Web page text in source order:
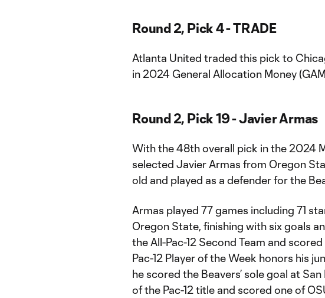
Round 2, Pick 4 - TRADE
Atlanta United traded this pick to
in 2024 General Allocation Money
Round 2, Pick 19 - Javier Armas
With the 48th overall pick in the 2024
selected Javier Armas from Oregon
old and played as a defender for the
Armas played 77 games including 71
Oregon State, finishing with six goals
the All-Pac-12 Second Team and
Pac-12 Player of the Week honors his
he scored the Beavers’ sole goal at
of the Pac-12 title and scored one of